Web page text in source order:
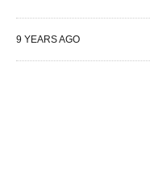
9 YEARS AGO